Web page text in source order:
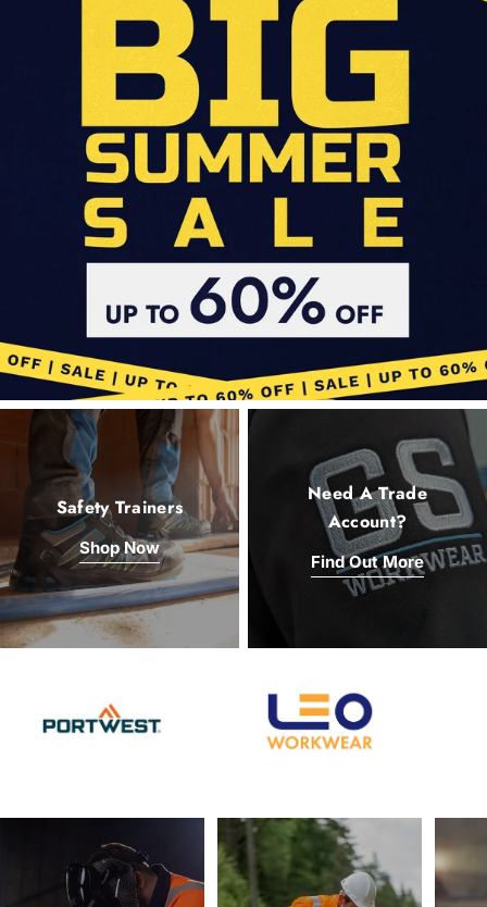
Safety Trainers
Shop Now
Need A Trade
Account?
Find Out More